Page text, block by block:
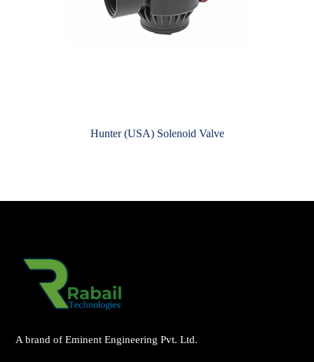
Hunter (USA) Solenoid Valve
A brand of Eminent Engineering Pvt. Ltd.